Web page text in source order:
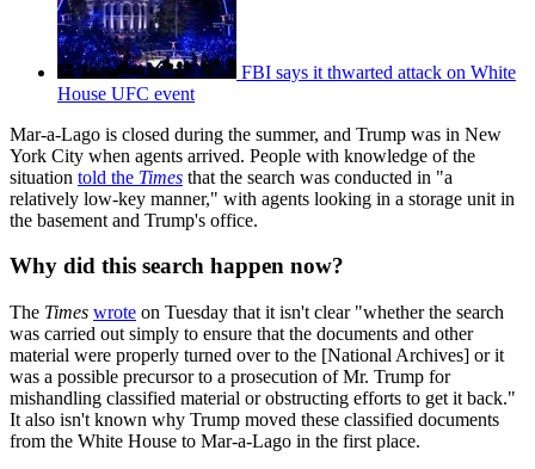
FBI says it thwarted attack on White
House UFC event
Mar-a-Lago is closed during the summer, and Trump was in New
York City when agents arrived. People with knowledge of the
situation told the Times that the search was conducted in "a
relatively low-key manner," with agents looking in a storage unit in
the basement and Trump's office.
Why did this search happen now?
The Times wrote on Tuesday that it isn't clear "whether the search
was carried out simply to ensure that the documents and other
material were properly turned over to the [National Archives] or it
was a possible precursor to a prosecution of Mr. Trump for
mishandling classified material or obstructing efforts to get it back."
It also isn't known why Trump moved these classified documents
from the White House to Mar-a-Lago in the first place.